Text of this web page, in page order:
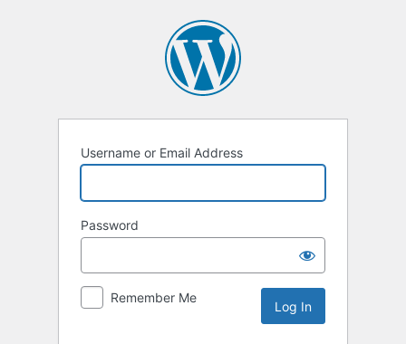
Username or Email Address
Password
Remember Me